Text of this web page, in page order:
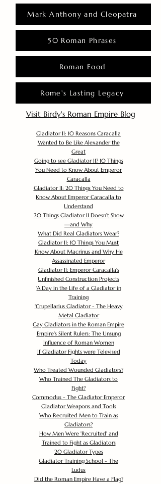
Mark Anthony and Cleopatra
50 Roman Phrases
Roman Food
Rome's Lasting Legacy
Visit Birdy's Roman Empire Blog
Gladiator II: 10 Reasons Caracalla
Wanted to Be Like Alexander the
Great
Going to see Gladiator II? 10 Things
You Need to Know About Emperor
Caracalla
Gladiator II: 20 Things You Need to
Know About Emperor Caracalla to
Understand
20 Things Gladiator II Doesn’t Show
—and Why
What Did Real Gladiators Wear?
Gladiator II: 10 Things You Must
Know About Macrinus and Why He
Assassinated Emperor
Gladiator II: Emperor Caracalla's
Unfinished Construction Projects
'A Day in the Life of a Gladiator in
Training
'Crupellarius Gladiator - The Heavy
Metal Gladiator
Gay Gladiators in the Roman Empire
Empire's Silent Rulers: The Unsung
Influence of Roman Women
If Gladiator Fights were Televised
Today
Who Treated Wounded Gladiators?
Who Trained The Gladiators to
Fight?
Commodus - The Gladiator Emperor
Gladiator Weapons and Tools
Who Recruited Men to Train as
Gladiators?
How Men Were 'Recruited' and
Trained to Fight as Gladiators
20 Gladiator Types
Gladiator Training School - The
Ludus
Did the Roman Empire Have a Flag?